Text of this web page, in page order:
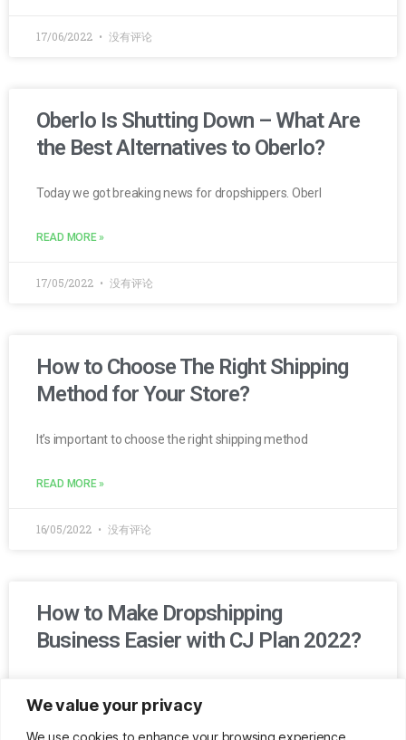
We value your privacy
We use cookies to enhance your browsing experience,
17/06/2022 没有评论
Oberlo Is Shutting Down – What Are
the Best Alternatives to Oberlo?
Today we got breaking news for dropshippers. Oberl
READ MORE »
17/05/2022 没有评论
How to Choose The Right Shipping
Method for Your Store?
It’s important to choose the right shipping method
READ MORE »
16/05/2022 没有评论
How to Make Dropshipping
Business Easier with CJ Plan 2022?
every week automatically. CJ plan provides all the services